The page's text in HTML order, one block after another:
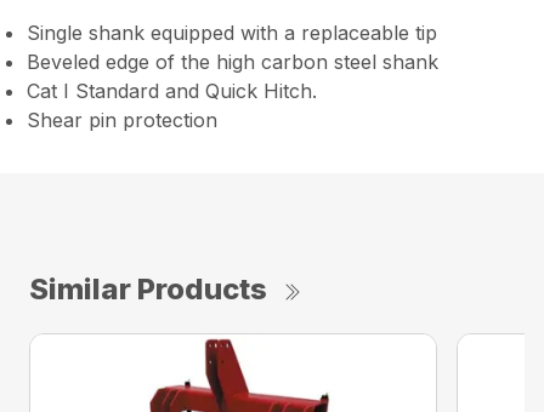
Single shank equipped with a replaceable tip
Beveled edge of the high carbon steel shank
Cat I Standard and Quick Hitch.
Shear pin protection
Similar Products